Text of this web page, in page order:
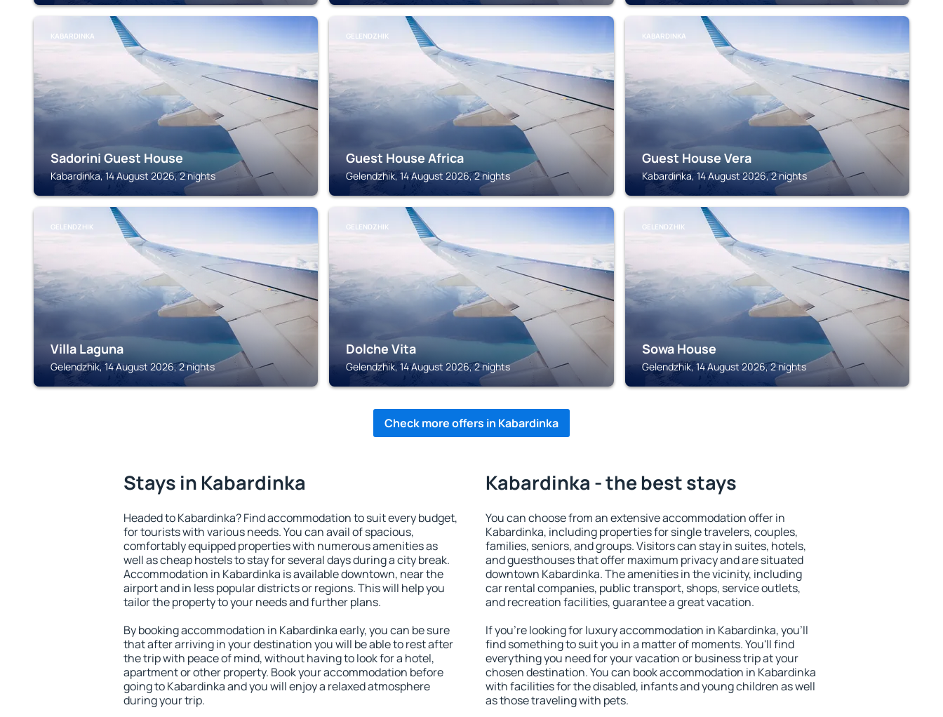
KABARDINKA
Sadorini Guest House
Kabardinka, 14 August 2026, 2 nights
GELENDZHIK
Guest House Africa
Gelendzhik, 14 August 2026, 2 nights
KABARDINKA
Guest House Vera
Kabardinka, 14 August 2026, 2 nights
GELENDZHIK
Villa Laguna
Gelendzhik, 14 August 2026, 2 nights
GELENDZHIK
Dolche Vita
Gelendzhik, 14 August 2026, 2 nights
GELENDZHIK
Sowa House
Gelendzhik, 14 August 2026, 2 nights
Check more offers in Kabardinka
Stays in Kabardinka
Headed to Kabardinka? Find accommodation to suit every budget,
for tourists with various needs. You can avail of spacious,
comfortably equipped properties with numerous amenities as
well as cheap hostels to stay for several days during a city break.
Accommodation in Kabardinka is available downtown, near the
airport and in less popular districts or regions. This will help you
tailor the property to your needs and further plans.
By booking accommodation in Kabardinka early, you can be sure
that after arriving in your destination you will be able to rest after
the trip with peace of mind, without having to look for a hotel,
apartment or other property. Book your accommodation before
going to Kabardinka and you will enjoy a relaxed atmosphere
during your trip.
Kabardinka - the best stays
You can choose from an extensive accommodation offer in
Kabardinka, including properties for single travelers, couples,
families, seniors, and groups. Visitors can stay in suites, hotels,
and guesthouses that offer maximum privacy and are situated
downtown Kabardinka. The amenities in the vicinity, including
car rental companies, public transport, shops, service outlets,
and recreation facilities, guarantee a great vacation.
If you're looking for luxury accommodation in Kabardinka, you'll
find something to suit you in a matter of moments. You'll find
everything you need for your vacation or business trip at your
chosen destination. You can book accommodation in Kabardinka
with facilities for the disabled, infants and young children as well
as those traveling with pets.